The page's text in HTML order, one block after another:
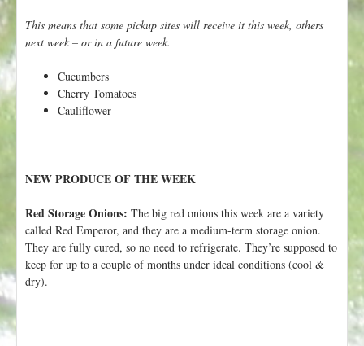
This means that some pickup sites will receive it this week, others
next week – or in a future week.
Cucumbers
Cherry Tomatoes
Cauliflower
NEW PRODUCE OF THE WEEK
Red Storage Onions: The big red onions this week are a variety
called Red Emperor, and they are a medium-term storage onion.
They are fully cured, so no need to refrigerate. They’re supposed to
keep for up to a couple of months under ideal conditions (cool &
dry).